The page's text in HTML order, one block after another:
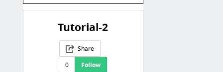
Tutorial-2
Share
0
Follow